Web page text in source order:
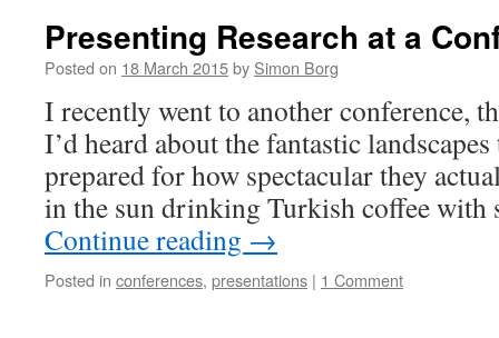
Presenting Research at a
Posted on 18 March 2015by Simon Borg
I recently went to another conference,
I’d heard about the fantastic
prepared for how spectacular they
in the sun drinking Turkish coffee
Continue reading →
Posted in conferences, presentations | 1 Comment